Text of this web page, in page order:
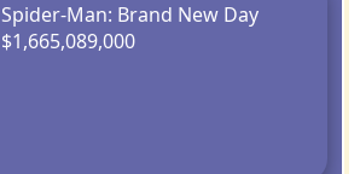
Spider-Man: Brand New Day
$1,665,089,000